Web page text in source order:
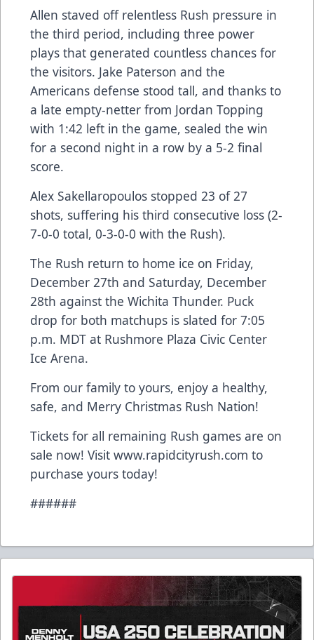
Allen staved off relentless Rush pressure in
the third period, including three power
plays that generated countless chances for
the visitors. Jake Paterson and the
Americans defense stood tall, and thanks to
a late empty-netter from Jordan Topping
with 1:42 left in the game, sealed the win
for a second night in a row by a 5-2 final
score.
Alex Sakellaropoulos stopped 23 of 27
shots, suffering his third consecutive loss (2-
7-0-0 total, 0-3-0-0 with the Rush).
The Rush return to home ice on Friday,
December 27th and Saturday, December
28th against the Wichita Thunder. Puck
drop for both matchups is slated for 7:05
p.m. MDT at Rushmore Plaza Civic Center
Ice Arena.
From our family to yours, enjoy a healthy,
safe, and Merry Christmas Rush Nation!
Tickets for all remaining Rush games are on
sale now! Visit www.rapidcityrush.com to
purchase yours today!
######